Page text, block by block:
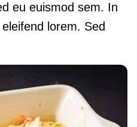
eu euismod sem. In
lorem. Sed